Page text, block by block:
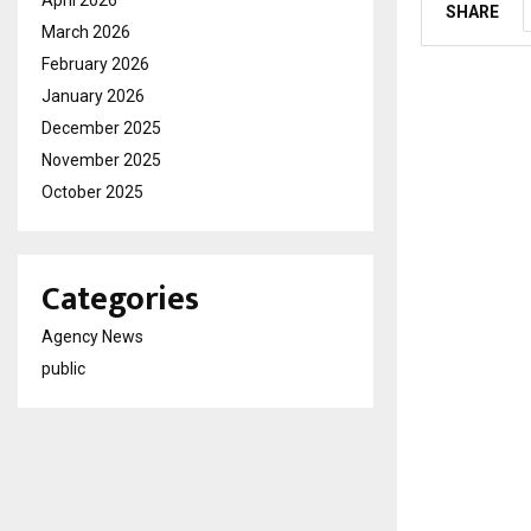
SHARE
March 2026
February 2026
January 2026
December 2025
November 2025
October 2025
Categories
Agency News
public